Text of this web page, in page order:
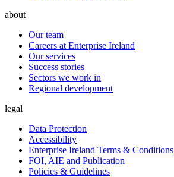
about
Our team
Careers at Enterprise Ireland
Our services
Success stories
Sectors we work in
Regional development
legal
Data Protection
Accessibility
Enterprise Ireland Terms & Conditions
FOI, AIE and Publication
Policies & Guidelines